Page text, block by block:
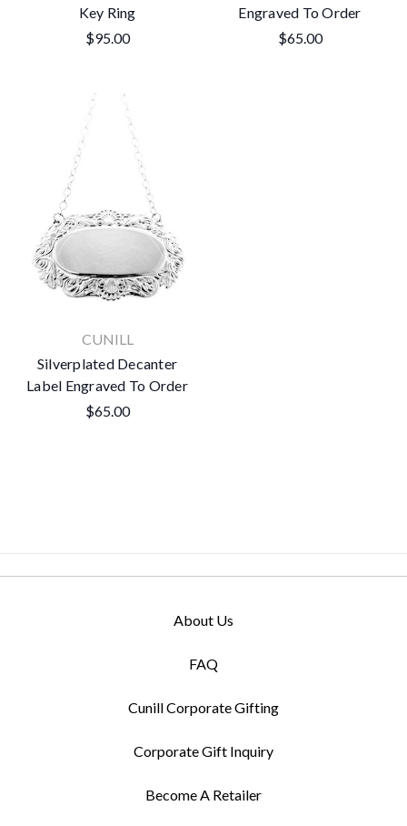
Key Ring
$95.00
Engraved To Order
$65.00
CUNILL
Silverplated Decanter
Label Engraved To Order
$65.00
About Us
FAQ
Cunill Corporate Gifting
Corporate Gift Inquiry
Become A Retailer